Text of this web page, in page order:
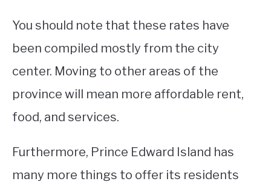
You should note that these rates have
been compiled mostly from the city
center. Moving to other areas of the
province will mean more affordable rent,
food, and services.
Furthermore, Prince Edward Island has
many more things to offer its residents